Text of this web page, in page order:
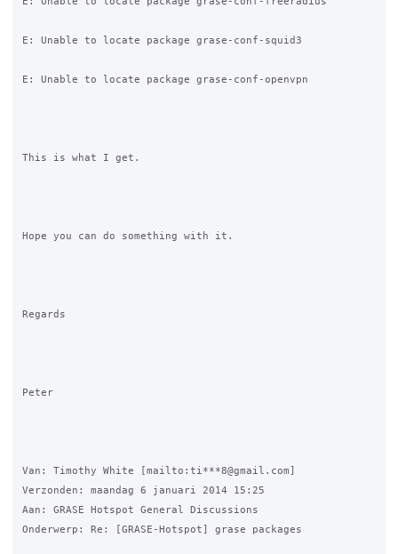
E: Unable to locate package grase-conf-squid3
E: Unable to locate package grase-conf-openvpn
This is what I get.
Hope you can do something with it.
Regards
Peter
Van: Timothy White [mailto:ti***8@gmail.com]
Verzonden: maandag 6 januari 2014 15:25
Aan: GRASE Hotspot General Discussions
Onderwerp: Re: [GRASE-Hotspot] grase packages